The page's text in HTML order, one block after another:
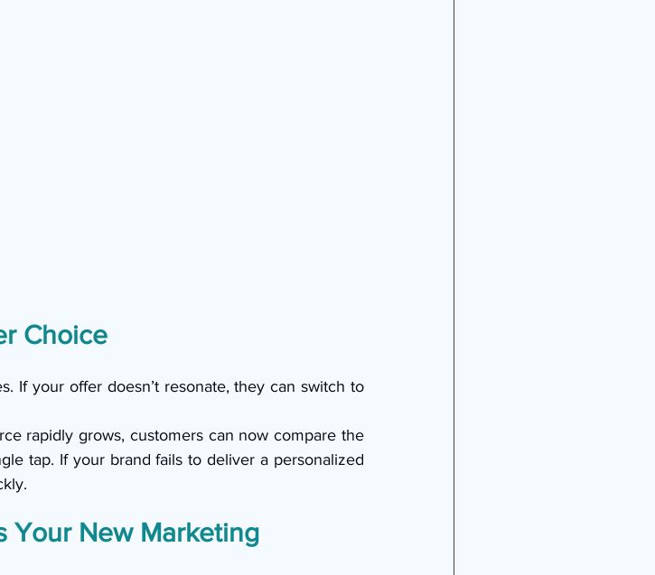
Choice
If your offer doesn’t resonate, they can switch to
rapidly grows, customers can now compare the
tap. If your brand fails to deliver a personalized
Your New Marketing